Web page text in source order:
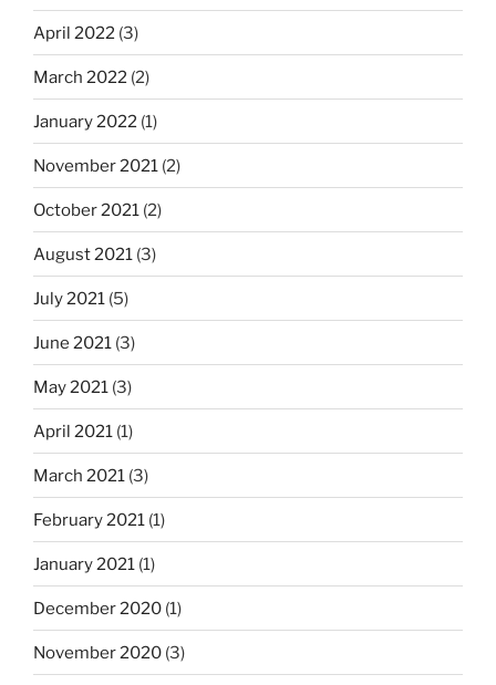
April 2022 (3)
March 2022 (2)
January 2022 (1)
November 2021 (2)
October 2021 (2)
August 2021 (3)
July 2021 (5)
June 2021 (3)
May 2021 (3)
April 2021 (1)
March 2021 (3)
February 2021 (1)
January 2021 (1)
December 2020 (1)
November 2020 (3)